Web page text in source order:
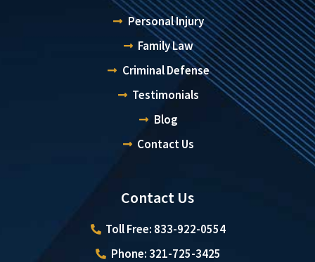
Personal Injury
Family Law
Criminal Defense
Testimonials
Blog
Contact Us
Contact Us
Toll Free: 833-922-0554
Phone: 321-725-3425